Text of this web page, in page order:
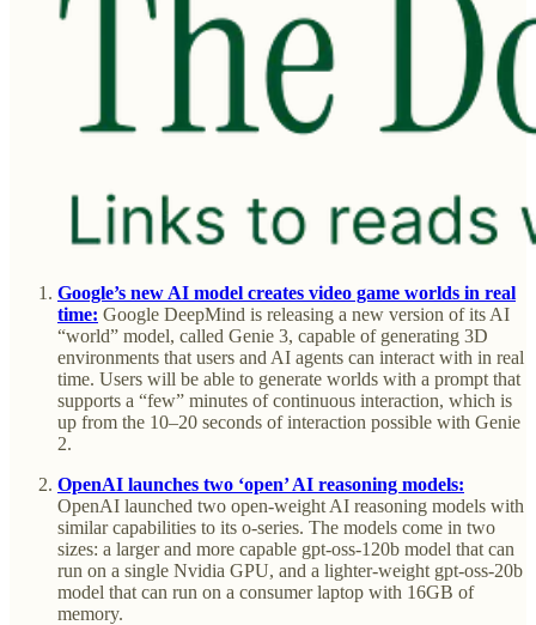
Google’s new AI model creates video game worlds in real
time: Google DeepMind is releasing a new version of its AI
“world” model, called Genie 3, capable of generating 3D
environments that users and AI agents can interact with in real
time. Users will be able to generate worlds with a prompt that
supports a “few” minutes of continuous interaction, which is
up from the 10–20 seconds of interaction possible with Genie
2.
OpenAI launches two ‘open’ AI reasoning models:
OpenAI launched two open-weight AI reasoning models with
similar capabilities to its o-series. The models come in two
sizes: a larger and more capable gpt-oss-120b model that can
run on a single Nvidia GPU, and a lighter-weight gpt-oss-20b
model that can run on a consumer laptop with 16GB of
memory.